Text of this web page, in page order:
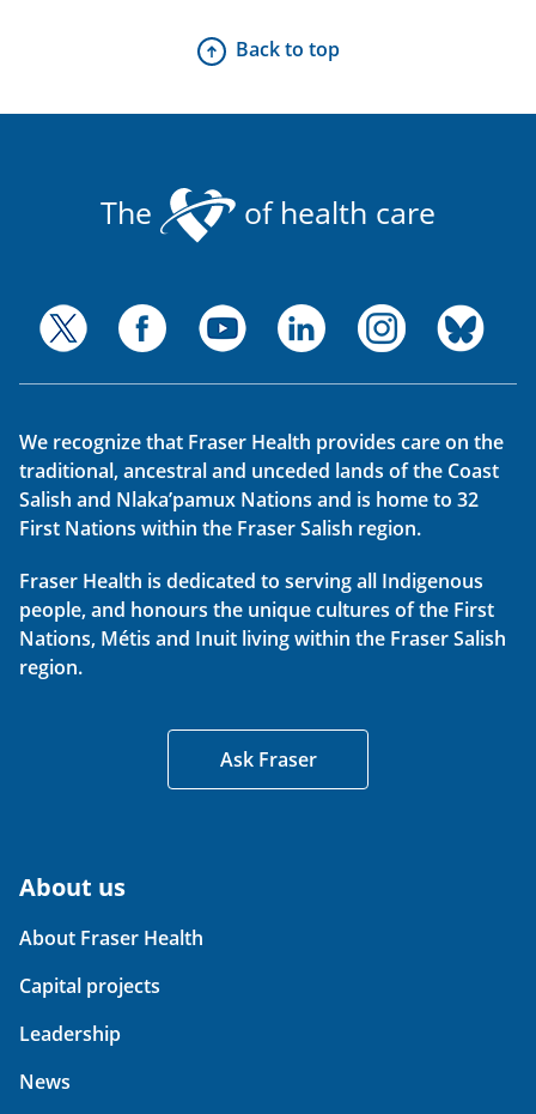
Back to top
The of health care
We recognize that Fraser Health provides care on the
traditional, ancestral and unceded lands of the Coast
Salish and Nlaka’pamux Nations and is home to 32
First Nations within the Fraser Salish region.
Fraser Health is dedicated to serving all Indigenous
people, and honours the unique cultures of the First
Nations, Métis and Inuit living within the Fraser Salish
region.
Ask Fraser
About us
About Fraser Health
Capital projects
Leadership
News